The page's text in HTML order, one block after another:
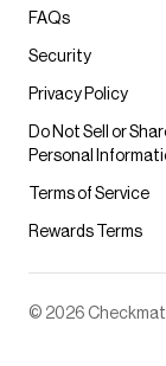
FAQs
Security
Privacy Policy
Do Not Sell or
Personal
Terms of Service
Rewards Terms
© 2026